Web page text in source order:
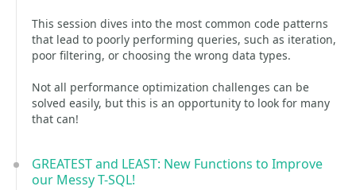
This session dives into the most common code patterns
that lead to poorly performing queries, such as iteration,
poor filtering, or choosing the wrong data types.
Not all performance optimization challenges can be
solved easily, but this is an opportunity to look for many
that can!
GREATEST and LEAST: New Functions to Improve
our Messy T-SQL!